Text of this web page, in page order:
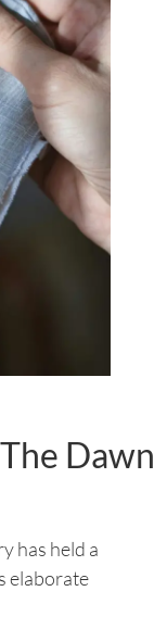
Dawn
has held a
elaborate